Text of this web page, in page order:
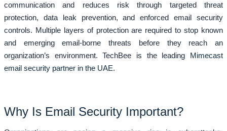
communication and reduces risk through targeted threat
protection, data leak prevention, and enforced email security
controls. Multiple layers of protection are required to stop known
and emerging email-borne threats before they reach an
organization’s environment. TechBee is the leading Mimecast
email security partner in the UAE.
Why Is Email Security Important?